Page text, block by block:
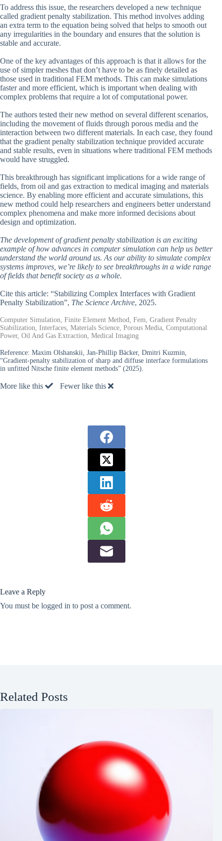
To address this issue, the researchers developed a new technique
called gradient penalty stabilization. This method involves adding
an extra term to the equation being solved that helps to smooth out
any irregularities in the boundary and ensures that the solution is
stable and accurate.
One of the key advantages of this approach is that it allows for the
use of simpler meshes that don’t have to be as finely detailed as
those used in traditional FEM methods. This can make simulations
faster and more efficient, which is important when dealing with
complex problems that require a lot of computational power.
The authors tested their new method on several different scenarios,
including the movement of fluids through porous media and the
interaction between two different materials. In each case, they found
that the gradient penalty stabilization technique provided accurate
and stable results, even in situations where traditional FEM methods
would have struggled.
This breakthrough has significant implications for a wide range of
fields, from oil and gas extraction to medical imaging and materials
science. By enabling more efficient and accurate simulations, this
new method could help researchers and engineers better understand
complex phenomena and make more informed decisions about
design and optimization.
The development of gradient penalty stabilization is an exciting
example of how advances in computer simulation can help us better
understand the world around us. As our ability to simulate complex
systems improves, we’re likely to see breakthroughs in a wide range
of fields that benefit society as a whole.
Cite this article: “Stabilizing Complex Interfaces with Gradient
Penalty Stabilization”, The Science Archive, 2025.
Computer Simulation, Finite Element Method, Fem, Gradient Penalty
Stabilization, Interfaces, Materials Science, Porous Media, Computational
Power, Oil And Gas Extraction, Medical Imaging
Reference: Maxim Olshanskii, Jan-Phillip Bäcker, Dmitri Kuzmin,
“Gradient-penalty stabilization of sharp and diffuse interface formulations
in unfitted Nitsche finite element methods” (2025).
More like this Fewer like this
Leave a Reply
You must be logged in to post a comment.
Related Posts